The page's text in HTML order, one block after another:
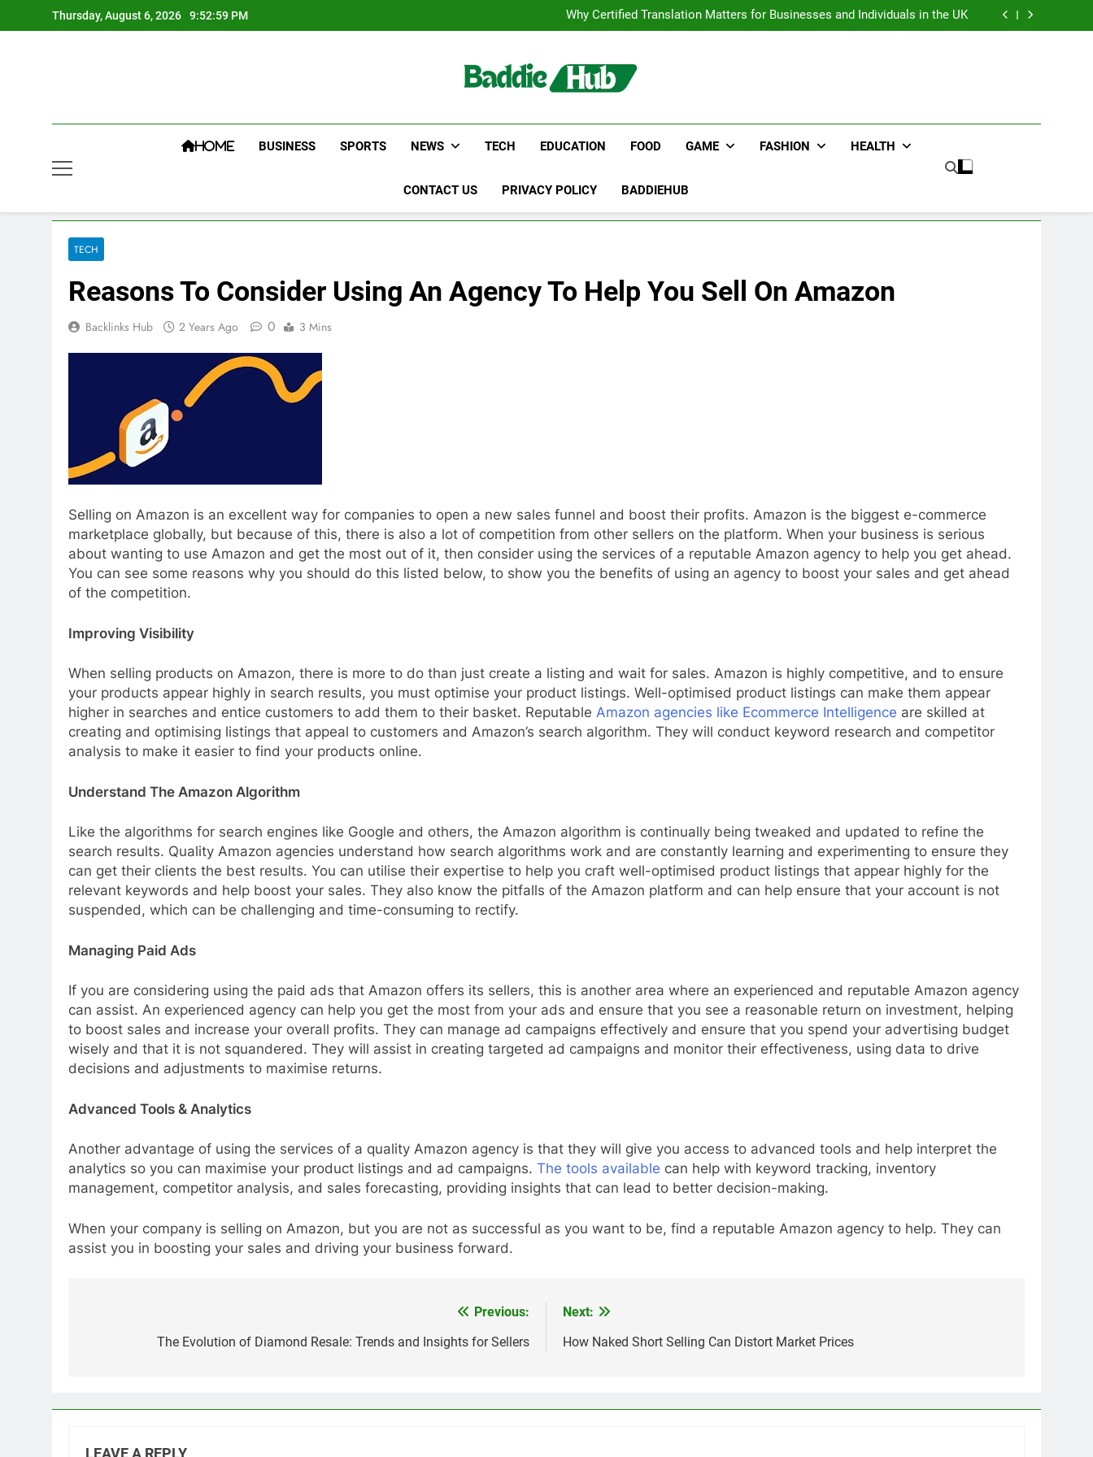
to
Thursday, August 6, 2026 9:53:00 PM
Transportation
Why Certified Translation Matters for Businesses and Individuals in the UK
Hellstar Clothing Trends Every Streetwear Fan Should Know
Why Certified Translation Matters for Businesses and Individuals in the UK
HOME BUSINESS SPORTS NEWS TECH EDUCATION FOOD GAME FASHION HEALTH
CONTACT US PRIVACY POLICY BADDIEHUB
TECH
Reasons To Consider Using An Agency To Help You Sell On Amazon
Backlinks Hub 2 Years Ago 0 3 Mins
Selling on Amazon is an excellent way for companies to open a new sales funnel and boost their profits. Amazon is the biggest e-commerce
marketplace globally, but because of this, there is also a lot of competition from other sellers on the platform. When your business is serious
about wanting to use Amazon and get the most out of it, then consider using the services of a reputable Amazon agency to help you get ahead.
You can see some reasons why you should do this listed below, to show you the benefits of using an agency to boost your sales and get ahead
of the competition.
Improving Visibility
When selling products on Amazon, there is more to do than just create a listing and wait for sales. Amazon is highly competitive, and to ensure
your products appear highly in search results, you must optimise your product listings. Well-optimised product listings can make them appear
higher in searches and entice customers to add them to their basket. Reputable Amazon agencies like Ecommerce Intelligence are skilled at
creating and optimising listings that appeal to customers and Amazon’s search algorithm. They will conduct keyword research and competitor
analysis to make it easier to find your products online.
Understand The Amazon Algorithm
Like the algorithms for search engines like Google and others, the Amazon algorithm is continually being tweaked and updated to refine the
search results. Quality Amazon agencies understand how search algorithms work and are constantly learning and experimenting to ensure they
can get their clients the best results. You can utilise their expertise to help you craft well-optimised product listings that appear highly for the
relevant keywords and help boost your sales. They also know the pitfalls of the Amazon platform and can help ensure that your account is not
suspended, which can be challenging and time-consuming to rectify.
Managing Paid Ads
If you are considering using the paid ads that Amazon offers its sellers, this is another area where an experienced and reputable Amazon agency
can assist. An experienced agency can help you get the most from your ads and ensure that you see a reasonable return on investment, helping
to boost sales and increase your overall profits. They can manage ad campaigns effectively and ensure that you spend your advertising budget
wisely and that it is not squandered. They will assist in creating targeted ad campaigns and monitor their effectiveness, using data to drive
decisions and adjustments to maximise returns.
Advanced Tools & Analytics
Another advantage of using the services of a quality Amazon agency is that they will give you access to advanced tools and help interpret the
analytics so you can maximise your product listings and ad campaigns. The tools available can help with keyword tracking, inventory
management, competitor analysis, and sales forecasting, providing insights that can lead to better decision-making.
When your company is selling on Amazon, but you are not as successful as you want to be, find a reputable Amazon agency to help. They can
assist you in boosting your sales and driving your business forward.
navigation
Previous:
The Evolution of Diamond Resale: Trends and Insights for Sellers
Next:
How Naked Short Selling Can Distort Market Prices